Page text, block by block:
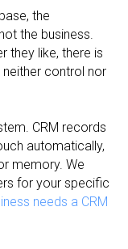
the
the business.
they like, there is
control nor
CRM records
automatically,
memory. We
for your specific
needs a CRM